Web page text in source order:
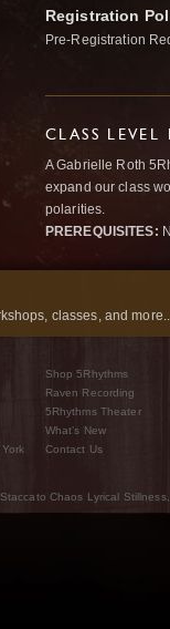
Registration
Pre-Registration
CLASS LEVEL
A Gabrielle Roth
expand our class
polarities.
PREREQUISITES:
classes, and
Shop 5Rhythms
Raven Recording
5Rhythms Theater
What’s New
Contact Us
Chaos Lyrical